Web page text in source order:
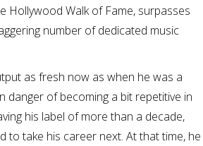
Hollywood Walk of Fame, surpasses
number of dedicated music
as fresh now as when he was a
danger of becoming a bit repetitive in
his label of more than a decade,
to take his career next. At that time, he